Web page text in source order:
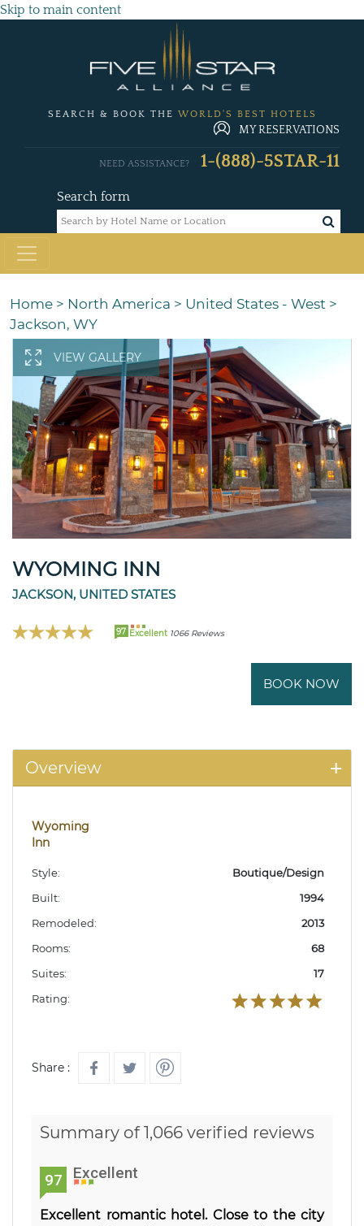
Skip to main content
SEARCH & BOOK THE WORLD'S BEST HOTELS
MY RESERVATIONS
Search form
NEED ASSISTANCE? 1-(888)-5STAR-11
Home > North America > United States - West >
Jackson, WY
VIEW GALLERY
WYOMING INN
JACKSON, UNITED STATES
97 Excellent 1066 Reviews
BOOK NOW
Overview
Wyoming
Inn
Style:
Boutique/Design
Built:
1994
Remodeled:
2013
Rooms:
68
Suites:
17
Rating:
Share :
Summary of 1,066 verified reviews
97 Excellent
Excellent romantic hotel. Close to the city